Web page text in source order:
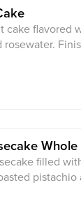
cake flavored
rosewater.
Whole
filled
pistachio